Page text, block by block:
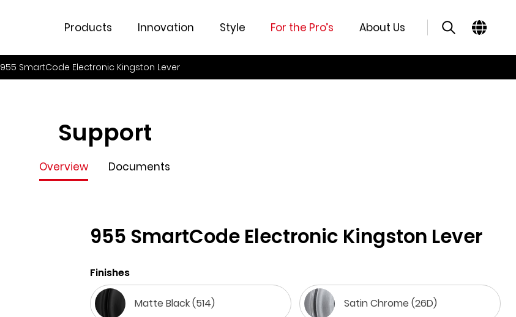
Products Innovation Style For the Pro’s About Us
955 SmartCode Electronic Kingston Lever
Support
Overview Documents
955 SmartCode Electronic Kingston Lever
Finishes
Matte Black (514) Satin Chrome (26D)